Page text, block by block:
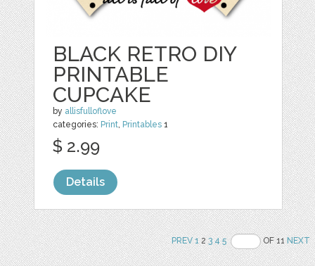
BLACK RETRO DIY
PRINTABLE
CUPCAKE
by allisfulloflove
categories: Print, Printables 1
$ 2.99
Details
PREV 123 4 5 OF 11NEXT